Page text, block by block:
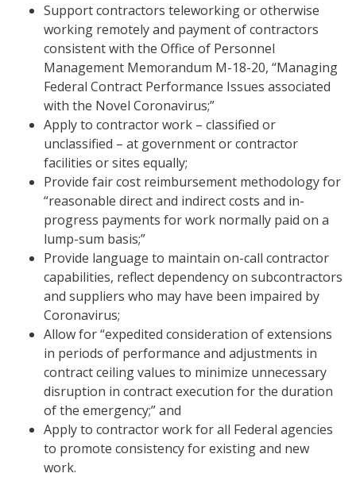
Support contractors teleworking or otherwise
working remotely and payment of contractors
consistent with the Office of Personnel
Management Memorandum M-18-20, “Managing
Federal Contract Performance Issues associated
with the Novel Coronavirus;”
Apply to contractor work – classified or
unclassified – at government or contractor
facilities or sites equally;
Provide fair cost reimbursement methodology for
“reasonable direct and indirect costs and in-
progress payments for work normally paid on a
lump-sum basis;”
Provide language to maintain on-call contractor
capabilities, reflect dependency on subcontractors
and suppliers who may have been impaired by
Coronavirus;
Allow for “expedited consideration of extensions
in periods of performance and adjustments in
contract ceiling values to minimize unnecessary
disruption in contract execution for the duration
of the emergency;” and
Apply to contractor work for all Federal agencies
to promote consistency for existing and new
work.